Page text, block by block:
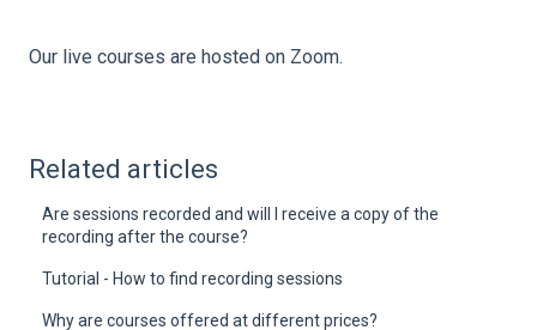
Our live courses are hosted on Zoom.
Related articles
Are sessions recorded and will I receive a copy of the
recording after the course?
Tutorial - How to find recording sessions
Why are courses offered at different prices?